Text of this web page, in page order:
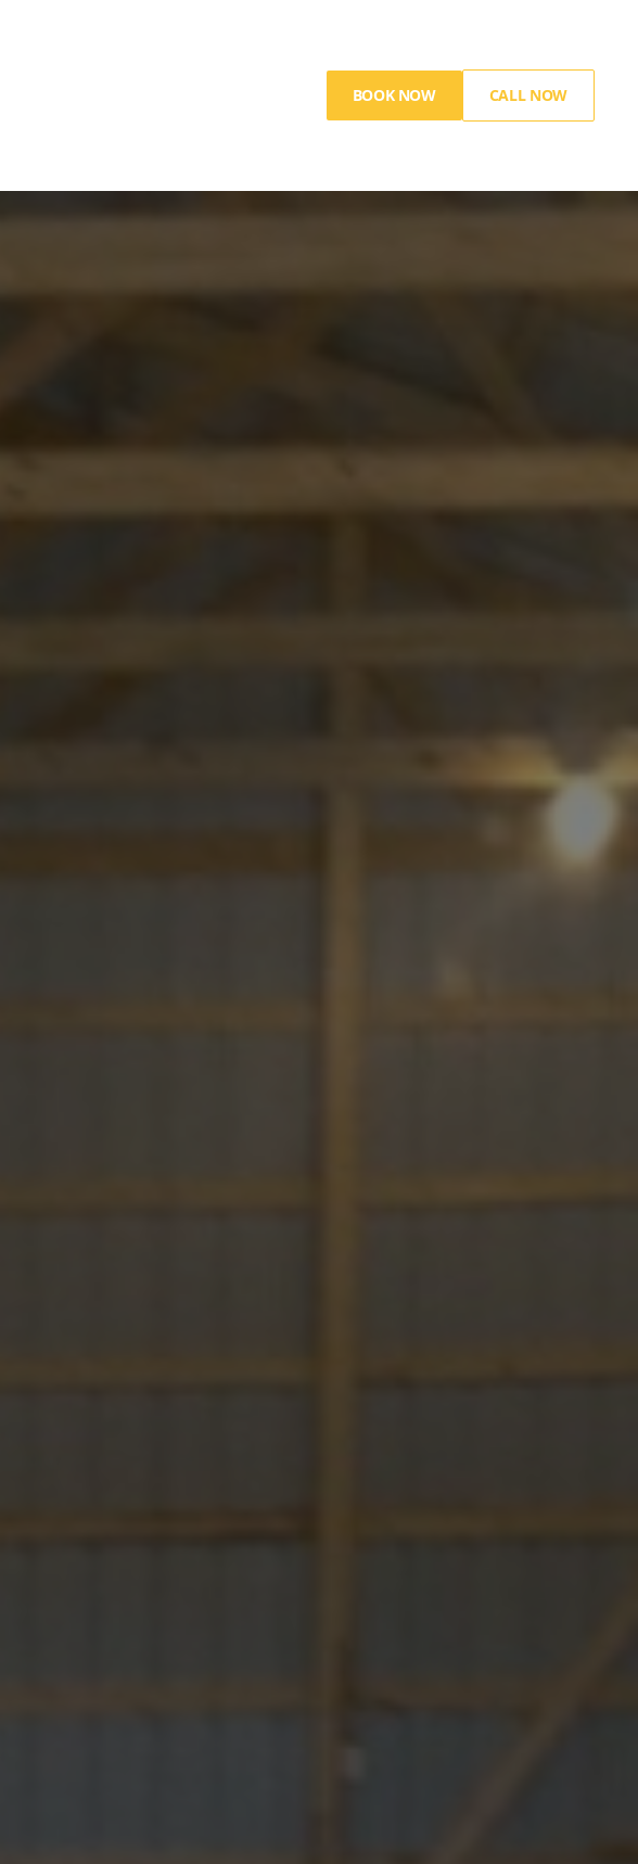
BOOK NOW CALL NOW